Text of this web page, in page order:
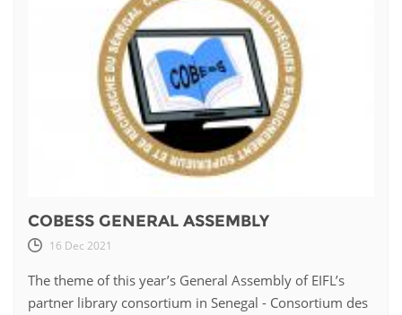
COBESS GENERAL ASSEMBLY
16 Dec 2021
The theme of this year’s General Assembly of EIFL’s
partner library consortium in Senegal - Consortium des